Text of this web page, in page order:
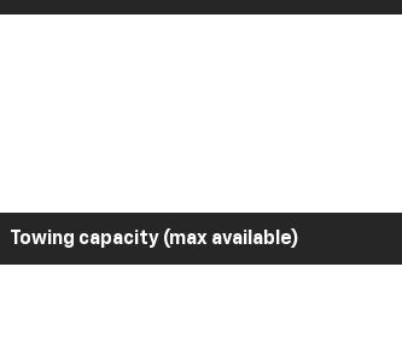
Towing capacity (max available)